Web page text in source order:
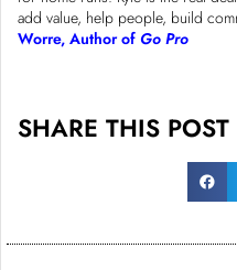
add value, help people, build
Worre, Author of Go Pro
SHARE THIS POST